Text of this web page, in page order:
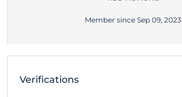
Member since Sep 09, 2023
Verifications